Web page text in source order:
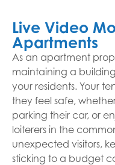
Live Video
Apartments
As an apartment
maintaining a
your residents. Your
they feel safe,
parking their car, or
loiterers in the
unexpected visitors,
sticking to a budget